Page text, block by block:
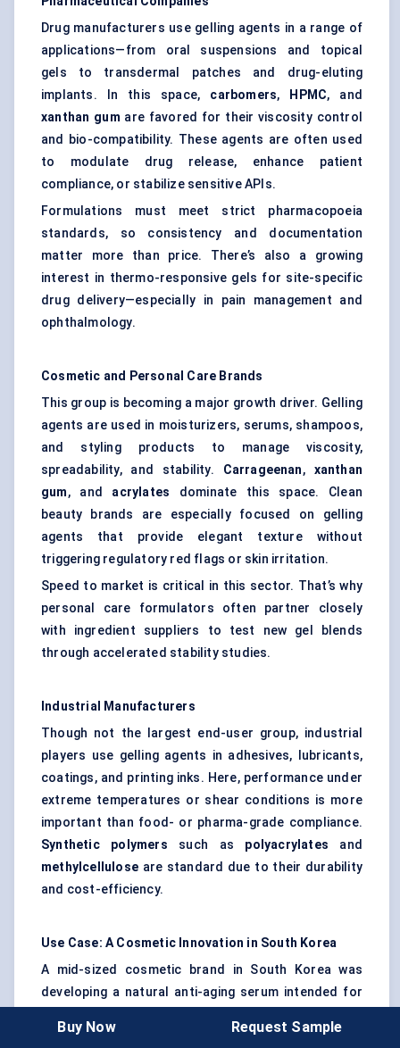
Drug manufacturers use gelling agents in a range of
applications—from oral suspensions and topical
gels to transdermal patches and drug-eluting
implants. In this space, carbomers, HPMC, and
xanthan gum are favored for their viscosity control
and bio-compatibility. These agents are often used
to modulate drug release, enhance patient
compliance, or stabilize sensitive APIs.
Formulations must meet strict pharmacopoeia
standards, so consistency and documentation
matter more than price. There’s also a growing
interest in thermo-responsive gels for site-specific
drug delivery—especially in pain management and
ophthalmology.
Cosmetic and Personal Care Brands
This group is becoming a major growth driver. Gelling
agents are used in moisturizers, serums, shampoos,
and styling products to manage viscosity,
spreadability, and stability. Carrageenan, xanthan
gum, and acrylates dominate this space. Clean
beauty brands are especially focused on gelling
agents that provide elegant texture without
triggering regulatory red flags or skin irritation.
Speed to market is critical in this sector. That’s why
personal care formulators often partner closely
with ingredient suppliers to test new gel blends
through accelerated stability studies.
Industrial Manufacturers
Though not the largest end-user group, industrial
players use gelling agents in adhesives, lubricants,
coatings, and printing inks. Here, performance under
extreme temperatures or shear conditions is more
important than food- or pharma-grade compliance.
Synthetic polymers such as polyacrylates and
methylcellulose are standard due to their durability
and cost-efficiency.
Use Case: A Cosmetic Innovation in South Korea
A mid-sized cosmetic brand in South Korea was
developing a natural anti-aging serum intended for
how to achieve a luxurious, gel-like texture that
Buy Now Request Sample